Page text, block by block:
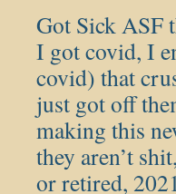
Got Sick ASF
I got covid, I
covid) that
just got off
making this
they aren’t
or retired,